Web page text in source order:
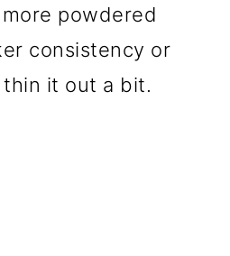
powdered
consistency or
it out a bit.